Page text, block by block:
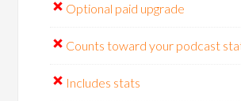
Optional paid upgrade
Counts toward your podcast
Includes stats